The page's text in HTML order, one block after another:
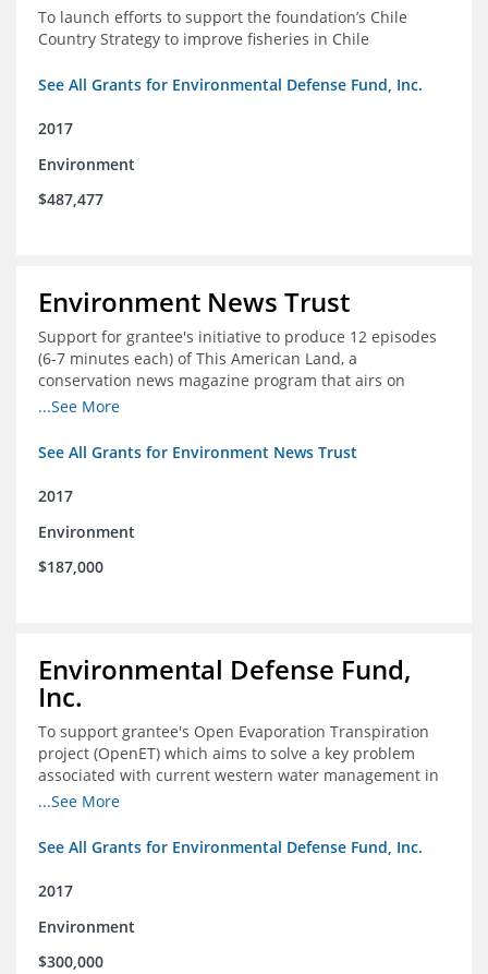
To launch efforts to support the foundation’s Chile
Country Strategy to improve fisheries in Chile
See All Grants for Environmental Defense Fund, Inc.
2017
Environment
$487,477
Environment News Trust
Support for grantee's initiative to produce 12 episodes
(6-7 minutes each) of This American Land, a
conservation news magazine program that airs on
public television stations nationwide
...See More
See All Grants for Environment News Trust
2017
Environment
$187,000
Environmental Defense Fund,
Inc.
To support grantee's Open Evaporation Transpiration
project (OpenET) which aims to solve a key problem
associated with current western water management in
the western United States.
...See More
See All Grants for Environmental Defense Fund, Inc.
2017
Environment
$300,000